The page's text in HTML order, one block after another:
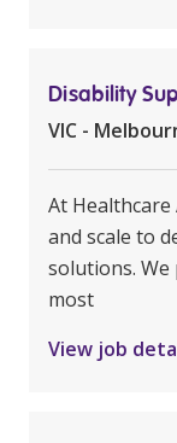
Disability
VIC -
At
and scale to
solutions.
most
View job